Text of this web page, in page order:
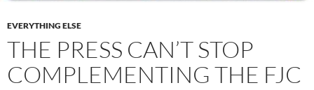
EVERYTHING ELSE
THE PRESS CAN’T STOP
COMPLEMENTING THE FJC